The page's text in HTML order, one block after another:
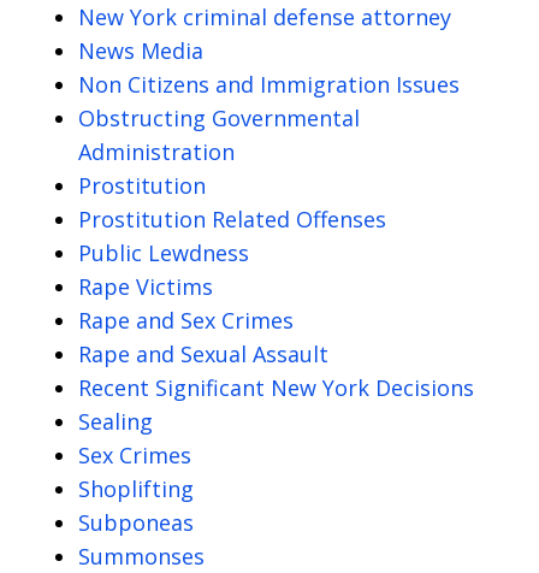
New York criminal defense attorney
News Media
Non Citizens and Immigration Issues
Obstructing Governmental
Administration
Prostitution
Prostitution Related Offenses
Public Lewdness
Rape Victims
Rape and Sex Crimes
Rape and Sexual Assault
Recent Significant New York Decisions
Sealing
Sex Crimes
Shoplifting
Subponeas
Summonses